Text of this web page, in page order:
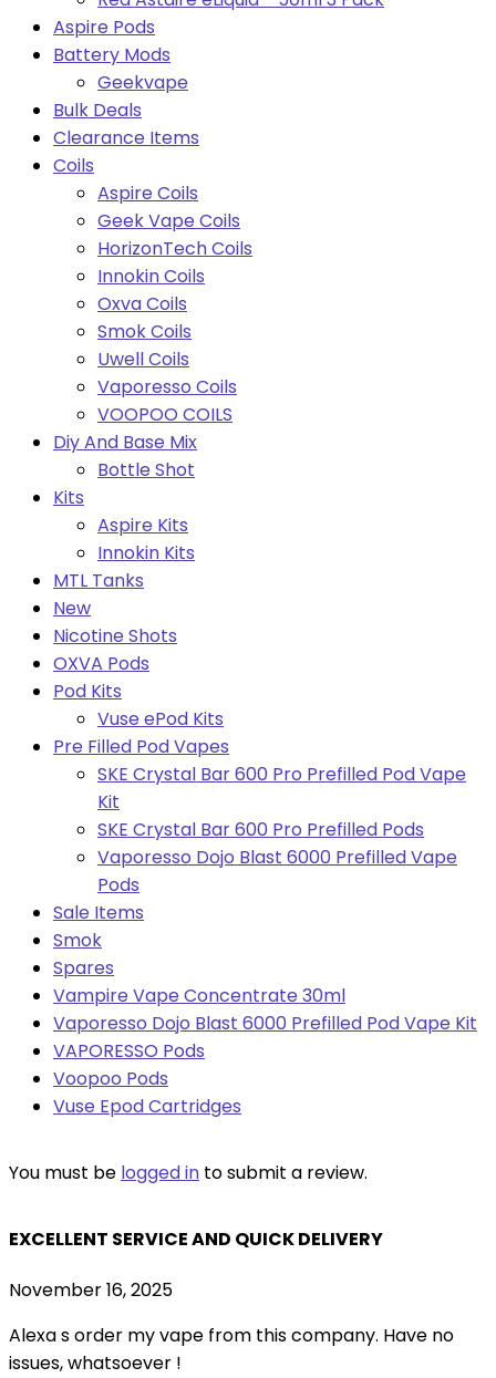
Aspire Pods
Battery Mods
Geekvape
Bulk Deals
Clearance Items
Coils
Aspire Coils
Geek Vape Coils
HorizonTech Coils
Innokin Coils
Oxva Coils
Smok Coils
Uwell Coils
Vaporesso Coils
VOOPOO COILS
Diy And Base Mix
Bottle Shot
Kits
Aspire Kits
Innokin Kits
MTL Tanks
New
Nicotine Shots
OXVA Pods
Pod Kits
Vuse ePod Kits
Pre Filled Pod Vapes
SKE Crystal Bar 600 Pro Prefilled Pod Vape
Kit
SKE Crystal Bar 600 Pro Prefilled Pods
Vaporesso Dojo Blast 6000 Prefilled Vape
Pods
Sale Items
Smok
Spares
Vampire Vape Concentrate 30ml
Vaporesso Dojo Blast 6000 Prefilled Pod Vape Kit
VAPORESSO Pods
Voopoo Pods
Vuse Epod Cartridges
You must be logged in to submit a review.
EXCELLENT SERVICE AND QUICK DELIVERY
November 16, 2025
Alexa s order my vape from this company. Have no
issues, whatsoever !